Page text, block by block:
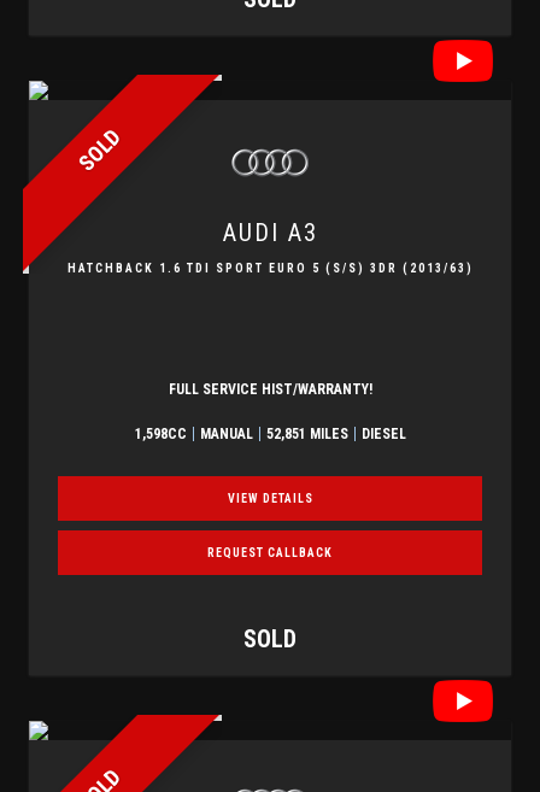
SOLD
AUDI A3
HATCHBACK 1.6 TDI SPORT EURO 5 (S/S) 3DR (2013/63)
FULL SERVICE HIST/WARRANTY!
1,598CC MANUAL 52,851 MILES DIESEL
VIEW DETAILS
REQUEST CALLBACK
SOLD